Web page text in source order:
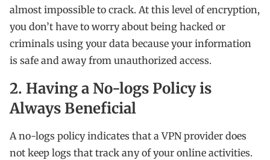
almost impossible to crack. At this level of encryption,
you don’t have to worry about being hacked or
criminals using your data because your information
is safe and away from unauthorized access.
2. Having a No-logs Policy is
Always Beneficial
A no-logs policy indicates that a VPN provider does
not keep logs that track any of your online activities.